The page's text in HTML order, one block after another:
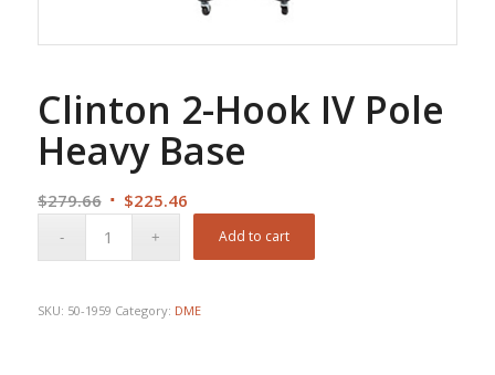
Clinton 2-Hook IV Pole
Heavy Base
$279.66 Original
$225.46Current
Add to cart
SKU: 50-1959 Category: DME